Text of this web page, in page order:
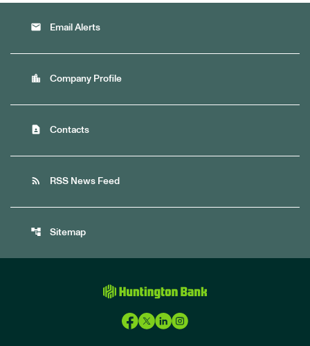
email Email Alerts
location_city Company Profile
contact_page Contacts
rss_feed RSS News Feed
account_tree Sitemap